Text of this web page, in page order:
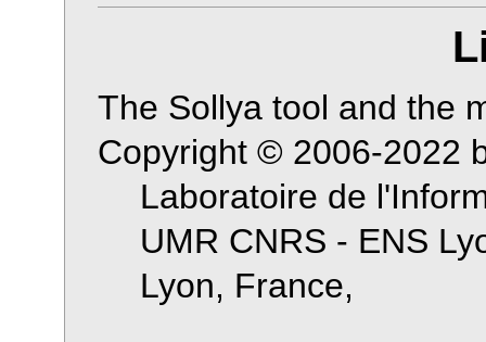
The Sollya tool and the
Copyright © 2006-2022
Laboratoire de
UMR CNRS - ENS
Lyon, France,